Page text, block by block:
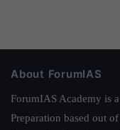
About ForumIAS
ForumIAS Academy is
Preparation based out